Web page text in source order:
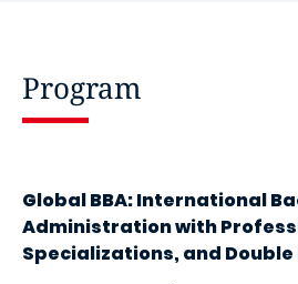
Program
Global BBA: International
Administration with
Specializations, and